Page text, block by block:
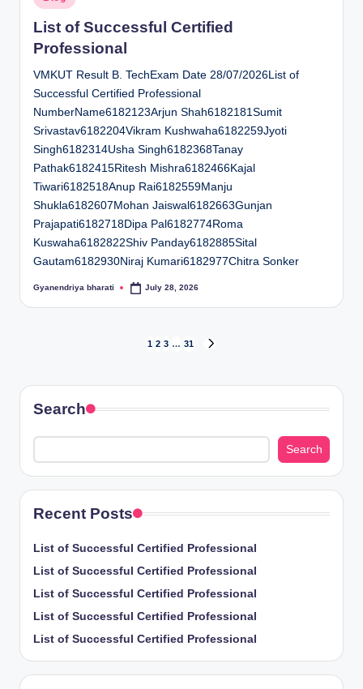
in
List of Successful Certified
Professional
VMKUT Result B. TechExam Date 28/07/2026List of
Successful Certified Professional
NumberName6182123Arjun Shah6182181Sumit
Srivastav6182204Vikram Kushwaha6182259Jyoti
Singh6182314Usha Singh6182368Tanay
Pathak6182415Ritesh Mishra6182466Kajal
Tiwari6182518Anup Rai6182559Manju
Shukla6182607Mohan Jaiswal6182663Gunjan
Prajapati6182718Dipa Pal6182774Roma
Kuswaha6182822Shiv Panday6182885Sital
Gautam6182930Niraj Kumari6182977Chitra Sonker
Posted
Gyanendriya bharati July 28, 2026
pagination
1 2 3 … 31
Search
Search
Recent Posts
List of Successful Certified Professional
List of Successful Certified Professional
List of Successful Certified Professional
List of Successful Certified Professional
List of Successful Certified Professional